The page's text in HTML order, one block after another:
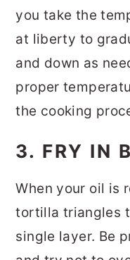
you take the
at liberty to
and down as
proper
the cooking
3. FRY IN
When your oil is
tortilla triangles
single layer. Be